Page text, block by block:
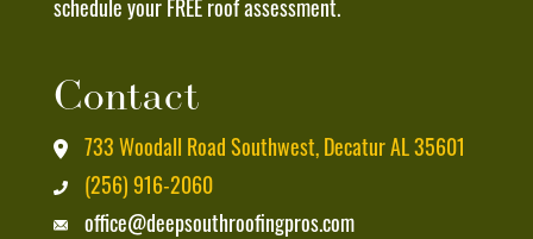
I
Unsubscribe
At
Any
schedule your FREE roof assessment.
Contact
733 Woodall Road Southwest, Decatur AL 35601
(256) 916-2060
office@deepsouthroofingpros.com